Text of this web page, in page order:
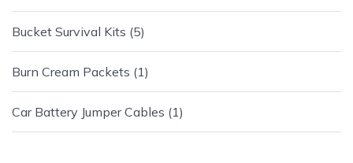
Bucket Survival Kits 5
Burn Cream Packets 1
Car Battery Jumper Cables 1